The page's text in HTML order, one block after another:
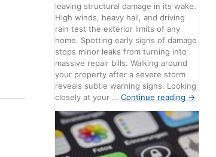
leaving structural damage in its wake.
High winds, heavy hail, and driving
rain test the exterior limits of any
home. Spotting early signs of damage
stops minor leaks from turning into
massive repair bills. Walking around
your property after a severe storm
reveals subtle warning signs. Looking
closely at your …Continue reading →